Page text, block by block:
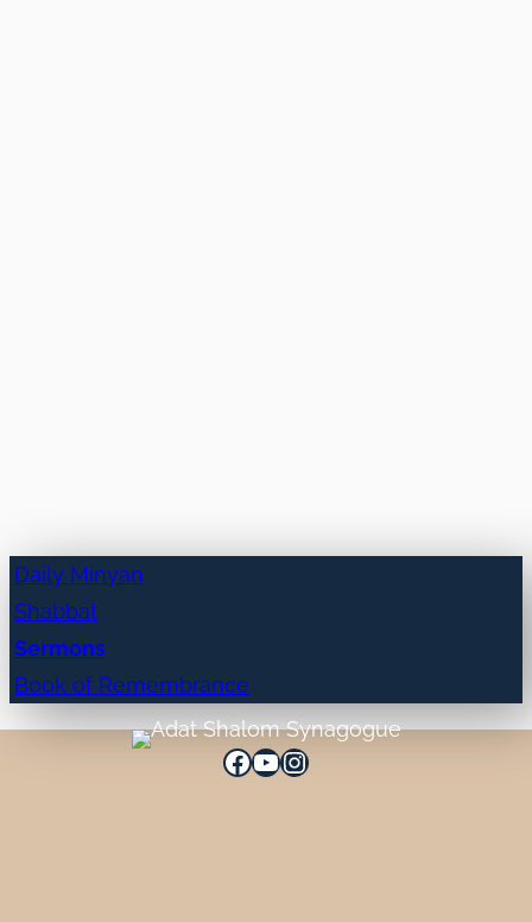
Daily Minyan
Shabbat
Sermons
Book of Remembrance
Facebook
YouTube
Instagram